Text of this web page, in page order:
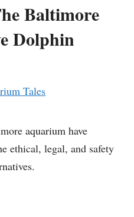
Baltimore
Dolphin
Tales
aquarium have
ethical, legal, and safety